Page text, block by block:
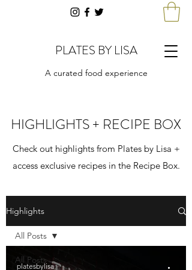
PLATES BY LISA
A curated food experience
HIGHLIGHTS + RECIPE BOX
Check out highlights from Plates by Lisa +
access exclusive recipes in the Recipe Box.
Highlights
All Posts
All Posts
platesbylisa